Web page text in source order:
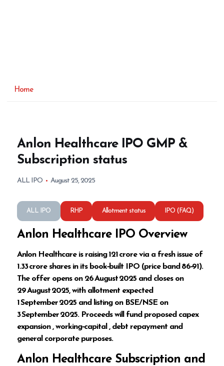
Home
Anlon Healthcare IPO GMP &
Subscription status
ALL IPO August 25, 2025
ALL IPO RHP Allotment status IPO (FAQ)
Anlon Healthcare IPO Overview
Anlon Healthcare is raising ₹121 crore via a fresh issue of
1.33 crore shares in its book‑built IPO (price band ₹86‑₹91).
The offer opens on 26 August 2025 and closes on
29 August 2025, with allotment expected
1 September 2025 and listing on BSE/NSE on
3 September 2025. Proceeds will fund proposed capex
expansion , working‑capital , debt repayment and
general corporate purposes.
Anlon Healthcare Subscription and